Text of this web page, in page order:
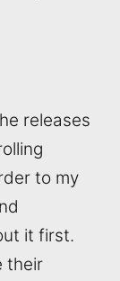
releases
to my
it first.
their